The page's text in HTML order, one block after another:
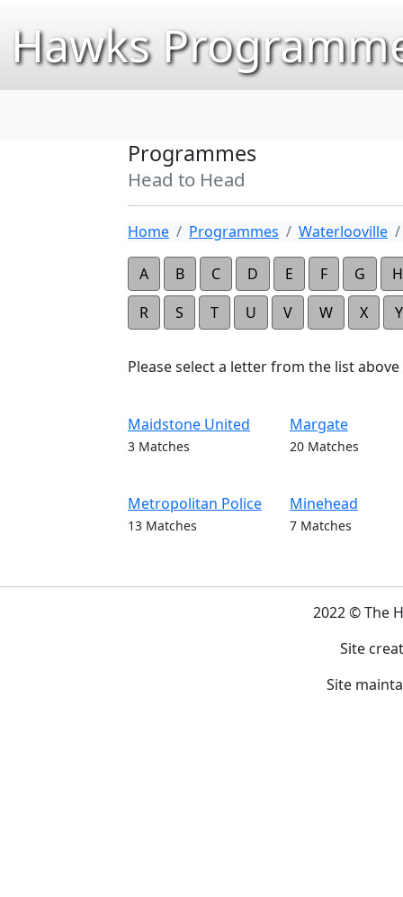
Hawks
Programmes
Head to Head
Home Programmes Waterlooville
A B C D E F G
H
R
S T U V W X Y
Please select a letter from the list
Maidstone United
3 Matches
Margate
20 Matches
Metropolitan Police
13 Matches
Minehead
7 Matches
2022 © The
Site
Site